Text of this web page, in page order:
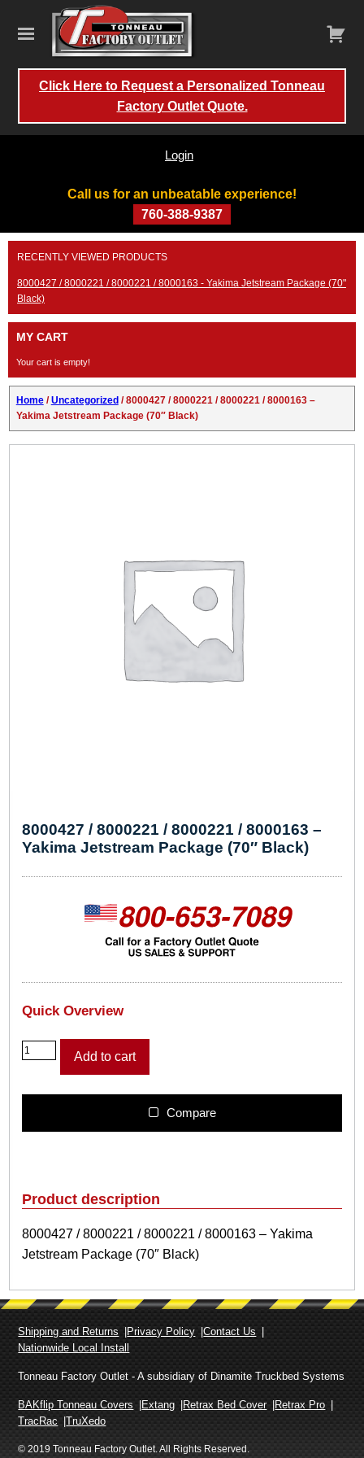
Call us for an unbeatable experience!
760-388-9387
Login
Click Here to Request a Personalized Tonneau
Factory Outlet Quote.
Skip
content
RECENTLY VIEWED PRODUCTS
8000427 / 8000221 / 8000221 / 8000163 - Yakima Jetstream Package (70"
Black)
MY CART
Your cart is empty!
Home/Uncategorized / 8000427 / 8000221 / 8000221 / 8000163 –
Yakima Jetstream Package (70″ Black)
8000427 / 8000221 / 8000221 / 8000163 –
Yakima Jetstream Package (70″ Black)
Quick Overview
8
0
0
0
0
2
2
/
8
0
0
2
1
/
0
Add to cart
Compare
Product description
8000427 / 8000221 / 8000221 / 8000163 – Yakima
Jetstream Package (70″ Black)
Shipping and Returns Privacy Policy
Contact Us
Nationwide Local Install
Tonneau Factory Outlet - A subsidiary of Dinamite Truckbed Systems
BAKflip Tonneau Covers Extang Retrax Bed Cover
Retrax Pro
TracRac
TruXedo
© 2019 Tonneau Factory Outlet. All Rights Reserved.